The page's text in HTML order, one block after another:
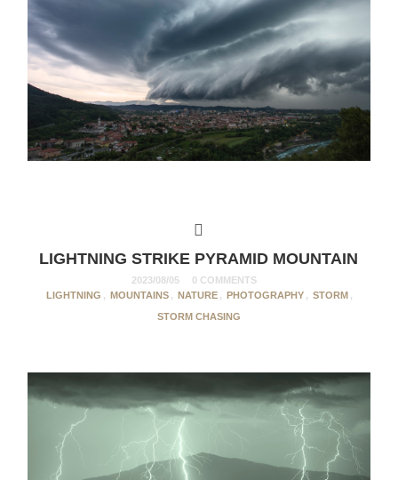
LIGHTNING STRIKE PYRAMID MOUNTAIN
2023/08/05
0 COMMENTS
LIGHTNING , MOUNTAINS , NATURE , PHOTOGRAPHY , STORM ,
STORM CHASING